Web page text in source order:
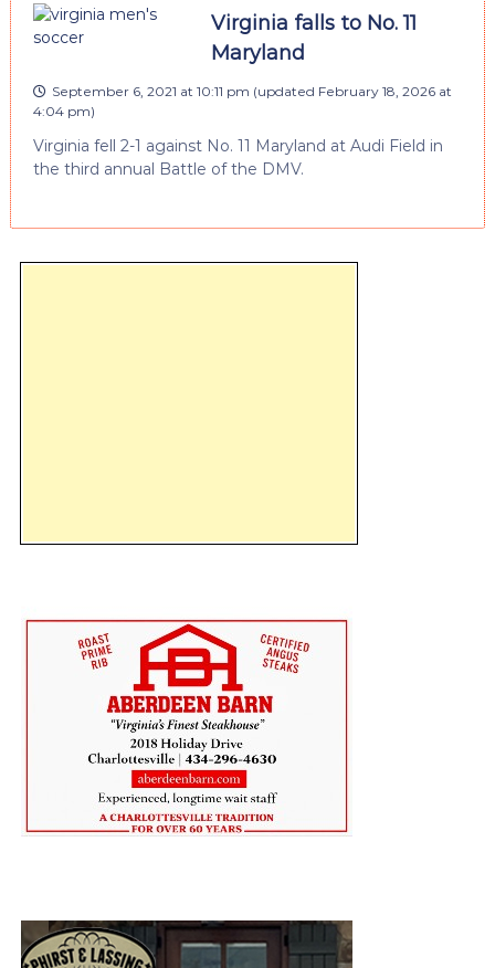
Virginia falls to No. 11
Maryland
September 6, 2021 at 10:11 pm (updated February 18, 2026 at
4:04 pm)
Virginia fell 2-1 against No. 11 Maryland at Audi Field in
the third annual Battle of the DMV.